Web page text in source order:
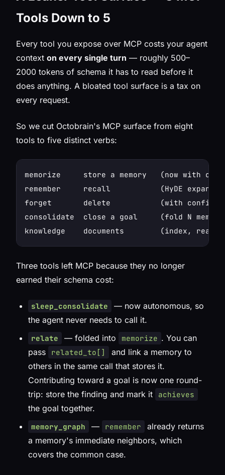
Tools Down to 5
Every tool you expose over MCP costs your agent
context on every single turn — roughly 500–
2000 tokens of schema it has to read before it
does anything. A bloated tool surface is a tax on
every request.
So we cut Octobrain's MCP surface from eight
tools to five distinct verbs:
memorize     store a memory   (now with
remember     recall           (HyDE
forget       delete           (with
consolidate  close a goal     (fold N
Three tools left MCP because they no longer
earned their schema cost:
sleep_consolidate
— now autonomous, so
the agent never needs to call it.
relate — folded into memorize . You can
pass
related_to[]
and link a memory to
others in the same call that stores it.
Contributing toward a goal is now one round-
trip: store the finding and mark it
achieves
the goal together.
memory_graph — remember
already returns
a memory's immediate neighbors, which
covers the common case.